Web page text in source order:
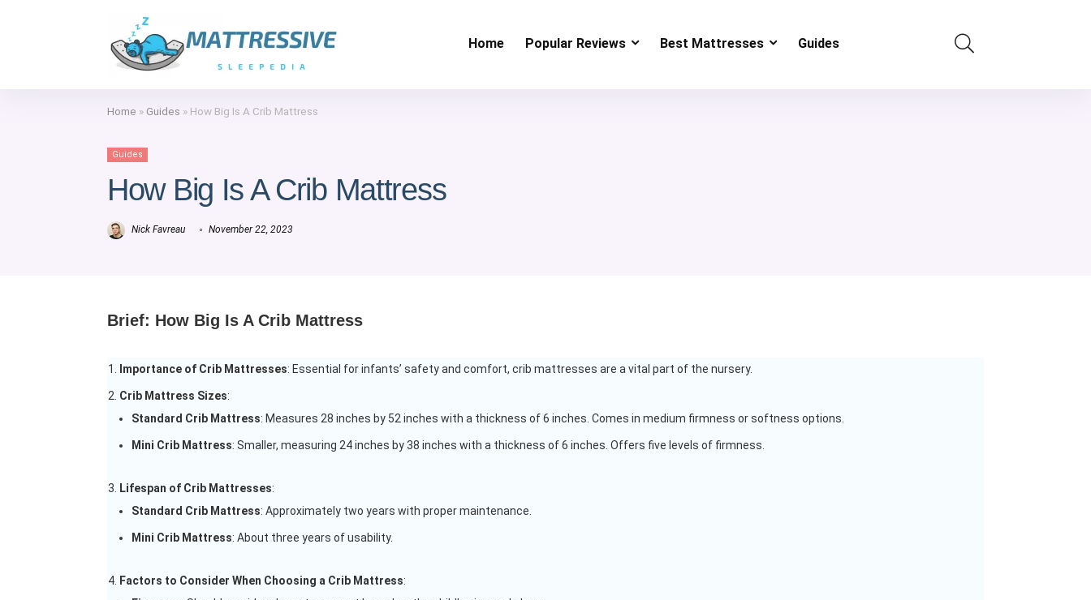
Home Popular Reviews Best Mattresses Guides
Home » Guides » How Big Is A Crib Mattress
Guides
How Big Is A Crib Mattress
Nick Favreau November 22, 2023
Brief: How Big Is A Crib Mattress
Importance of Crib Mattresses: Essential for infants’ safety and comfort, crib mattresses are a vital part of the nursery.
Crib Mattress Sizes:
Standard Crib Mattress: Measures 28 inches by 52 inches with a thickness of 6 inches. Comes in medium firmness or softness options.
Mini Crib Mattress: Smaller, measuring 24 inches by 38 inches with a thickness of 6 inches. Offers five levels of firmness.
Lifespan of Crib Mattresses:
Standard Crib Mattress: Approximately two years with proper maintenance.
Mini Crib Mattress: About three years of usability.
Factors to Consider When Choosing a Crib Mattress: